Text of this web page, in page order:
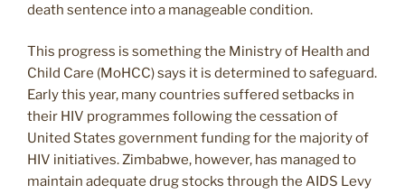
death sentence into a manageable condition.
This progress is something the Ministry of Health and
Child Care (MoHCC) says it is determined to safeguard.
Early this year, many countries suffered setbacks in
their HIV programmes following the cessation of
United States government funding for the majority of
HIV initiatives. Zimbabwe, however, has managed to
maintain adequate drug stocks through the AIDS Levy